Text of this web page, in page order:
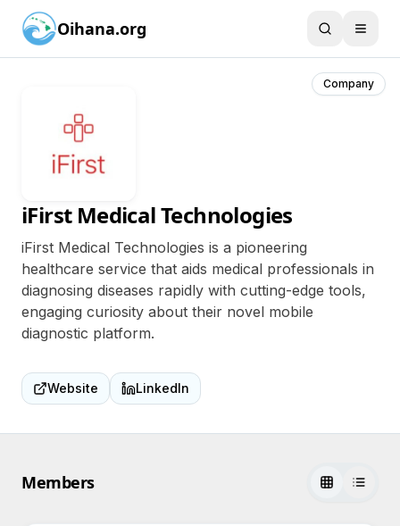
Oihana.org
Company
iFirst Medical Technologies
iFirst Medical Technologies is a pioneering
healthcare service that aids medical professionals in
diagnosing diseases rapidly with cutting-edge tools,
engaging curiosity about their novel mobile
diagnostic platform.
Website LinkedIn
Members